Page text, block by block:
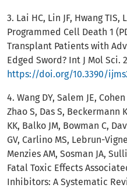
3. Lai HC, Lin JF, Hwang TIS,
Programmed Cell Death 1
Transplant Patients with
Edged Sword? Int J Mol Sci.
https://doi.org/10.3390/
4. Wang DY, Salem JE,
Zhao S, Das S, Beckermann
KK, Balko JM, Bowman C,
GV, Carlino MS, Lebrun-
Menzies AM, Sosman JA,
Fatal Toxic Effects
Inhibitors: A Systematic